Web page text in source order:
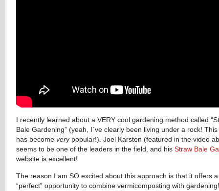
I recently learned about a VERY cool gardening method called
Bale Gardening” (yeah, I`ve clearly been living under a rock!
has become verypopular!). Joel Karsten (featured in the video
seems to be one of the leaders in the field, and his Straw Bale
website is excellent!
The reason I am SO excited about this approach is that it offers a
“perfect” opportunity to combine vermicomposting with gardening!